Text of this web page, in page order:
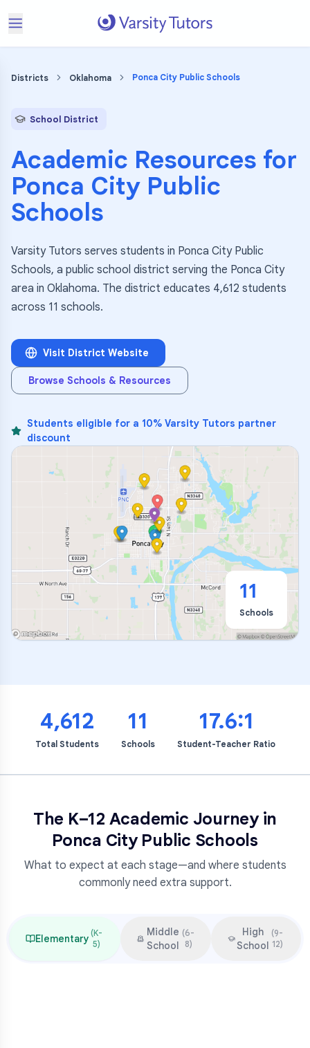
Districts Oklahoma Ponca City Public Schools
School District
Academic Resources for
Ponca City Public
Schools
Varsity Tutors serves students in Ponca City Public
Schools, a public school district serving the Ponca City
area in Oklahoma. The district educates 4,612 students
across 11 schools.
Visit District Website
Browse Schools & Resources
Students eligible for a 10% Varsity Tutors partner
discount
11
Schools
4,612
Total Students
11
Schools
17.6:1
Student-Teacher Ratio
The K–12 Academic Journey in
Ponca City Public Schools
What to expect at each stage—and where students
commonly need extra support.
Elementary (K-
5)
Middle
School
(6-
8)
High
School
(9-
12)